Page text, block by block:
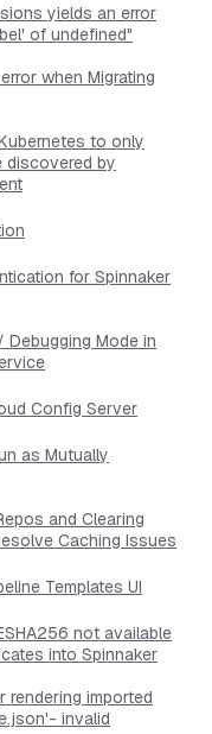
yields an error
of undefined"
when Migrating
to only
by
for Spinnaker
Debugging Mode in
Config Server
as Mutually
and Clearing
Caching Issues
Templates UI
not available
into Spinnaker
rendering imported
invalid